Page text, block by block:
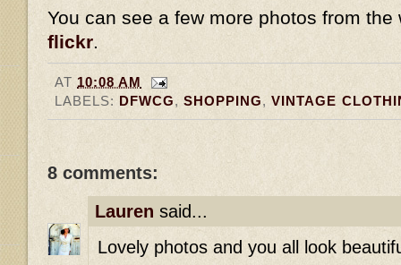
You can see a few more photos from the
flickr
AT 10:08 AM
LABELS: DFWCG,SHOPPING,VINTAGE
8 comments:
Lauren said...
Lovely photos and you all look